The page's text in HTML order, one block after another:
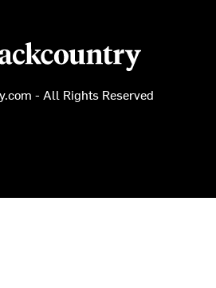
logo
- All Rights Reserved